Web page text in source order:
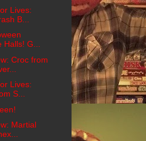
Lives:
B...
Halls! G...
Croc from
Lives:
S...
Martial